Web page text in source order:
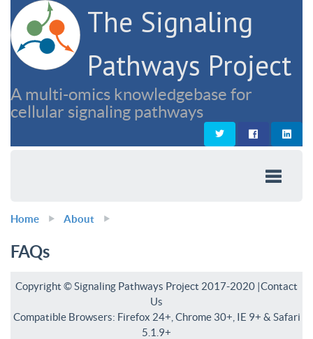
The Signaling
Pathways Project
A multi-omics knowledgebase for
cellular signaling pathways
Home About
FAQs
Copyright © Signaling Pathways Project 2017-2020 |Contact
Us
Compatible Browsers: Firefox 24+, Chrome 30+, IE 9+ & Safari
5.1.9+